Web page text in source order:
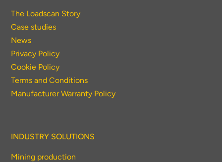
The Loadscan Story
Case studies
News
Privacy Policy
Cookie Policy
Terms and Conditions
Manufacturer Warranty Policy
INDUSTRY SOLUTIONS
Mining production